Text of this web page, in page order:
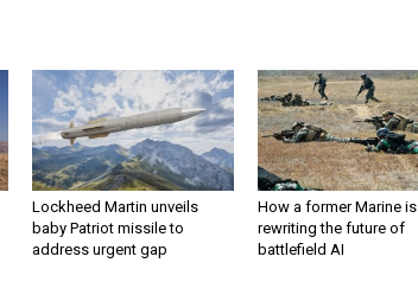
Lockheed Martin unveils
baby Patriot missile to
address urgent gap
How a former Marine is
rewriting the future of
battlefield AI